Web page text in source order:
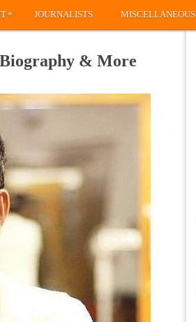
» JOURNALISTS MISCELLANEOUS
& More